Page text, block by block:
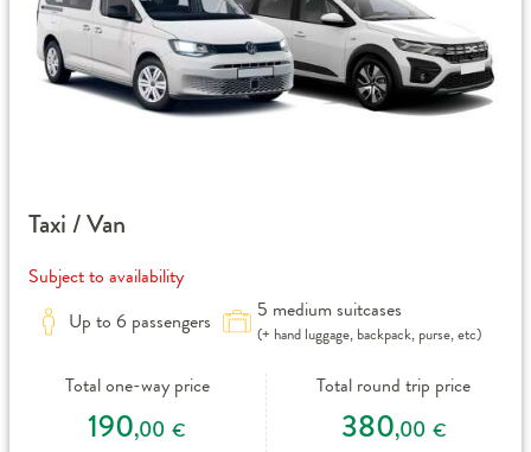
Taxi / Van
Subject to availability
Up to 6 passengers
5 medium suitcases
(+ hand luggage, backpack, purse, etc)
Total one-way price
190,00 €
Total round trip price
380,00 €